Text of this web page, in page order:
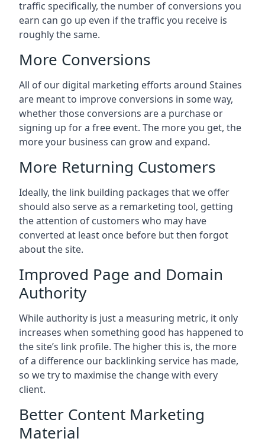
traffic specifically, the number of conversions you
earn can go up even if the traffic you receive is
roughly the same.
More Conversions
All of our digital marketing efforts around Staines
are meant to improve conversions in some way,
whether those conversions are a purchase or
signing up for a free event. The more you get, the
more your business can grow and expand.
More Returning Customers
Ideally, the link building packages that we offer
should also serve as a remarketing tool, getting
the attention of customers who may have
converted at least once before but then forgot
about the site.
Improved Page and Domain
Authority
While authority is just a measuring metric, it only
increases when something good has happened to
the site’s link profile. The higher this is, the more
of a difference our backlinking service has made,
so we try to maximise the change with every
client.
Better Content Marketing
Material